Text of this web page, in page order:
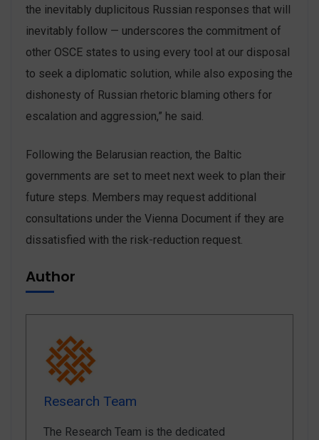
the inevitably duplicitous Russian responses that will
inevitably follow — underscores the commitment of
other OSCE states to using every tool at our disposal
to seek a diplomatic solution, while also exposing the
dishonesty of Russian rhetoric blaming others for
escalation and aggression,” he said.
Following the Belarusian reaction, the Baltic
governments are set to meet next week to plan their
future steps. Members may request additional
consultations under the Vienna Document if they are
dissatisfied with the risk-reduction request.
Author
Research Team
The Research Team is the dedicated